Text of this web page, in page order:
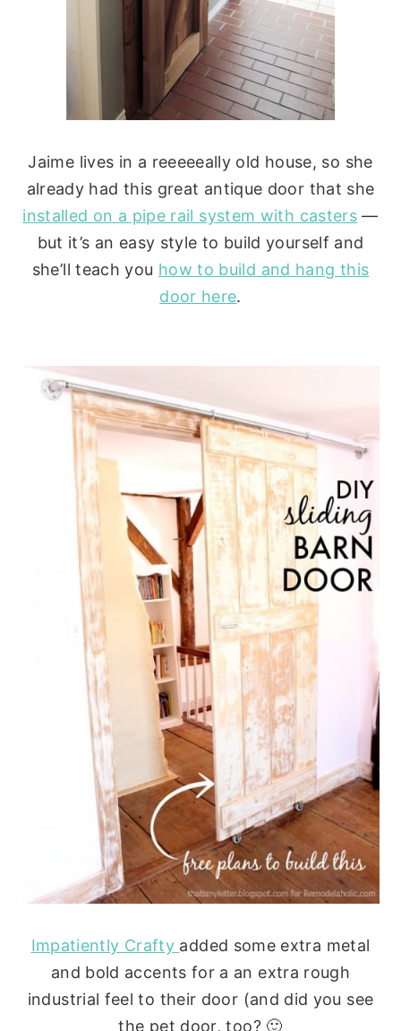
Jaime lives in a reeeeeally old house, so she
already had this great antique door that she
installed on a pipe rail system with casters —
but it’s an easy style to build yourself and
she’ll teach you how to build and hang this
door here.
Impatiently Crafty added some extra metal
and bold accents for a an extra rough
industrial feel to their door (and did you see
the pet door, too? 🙂